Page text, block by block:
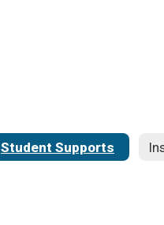
Student Supports